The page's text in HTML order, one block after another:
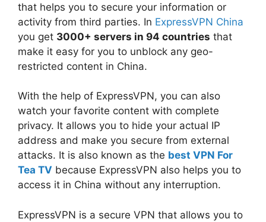
that helps you to secure your information or
activity from third parties. In ExpressVPN China
you get 3000+ servers in 94 countries that
make it easy for you to unblock any geo-
restricted content in China.
With the help of ExpressVPN, you can also
watch your favorite content with complete
privacy. It allows you to hide your actual IP
address and make you secure from external
attacks. It is also known as the best VPN For
Tea TV because ExpressVPN also helps you to
access it in China without any interruption.
ExpressVPN is a secure VPN that allows you to